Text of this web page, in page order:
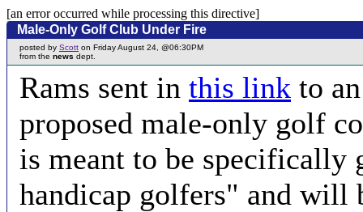
[an error occurred while processing this directive]
Male-Only Golf Club Under Fire
posted by Scott on Friday August 24, @06:30PM
from the news dept.
Rams sent in this link to
proposed male-only golf
is meant to be specifically
handicap golfers" and will